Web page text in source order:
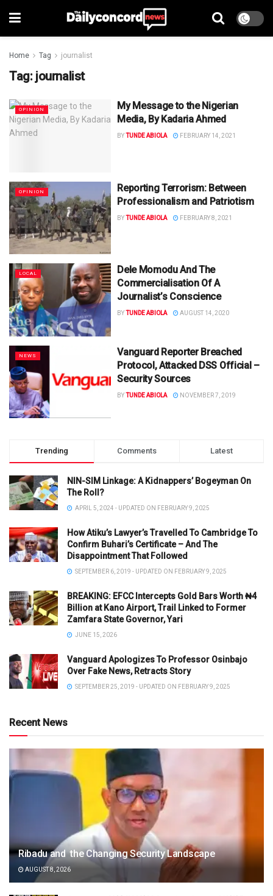
Home Tag journalist
Tag: journalist
OPINION
My Message to the Nigerian
Media, By Kadaria Ahmed
BYTUNDE ABIOLA FEBRUARY 14, 2021
OPINION
Reporting Terrorism: Between
Professionalism and Patriotism
BYTUNDE ABIOLA FEBRUARY 8, 2021
LOCAL
Dele Momodu And The
Commercialisation Of A
Journalist’s Conscience
BYTUNDE ABIOLA AUGUST 14, 2020
NEWS
Vanguard Reporter Breached
Protocol, Attacked DSS Official –
Security Sources
BYTUNDE ABIOLA NOVEMBER 7, 2019
Trending Comments Latest
NIN-SIM Linkage: A Kidnappers’ Bogeyman On
The Roll?
APRIL 5, 2024 - UPDATED ON FEBRUARY 9, 2025
How Atiku’s Lawyer’s Travelled To Cambridge To
Confirm Buhari’s Certificate – And The
Disappointment That Followed
SEPTEMBER 6, 2019 - UPDATED ON FEBRUARY 9, 2025
BREAKING: EFCC Intercepts Gold Bars Worth ₦4
Billion at Kano Airport, Trail Linked to Former
Zamfara State Governor, Yari
JUNE 15, 2026
Vanguard Apologizes To Professor Osinbajo
Over Fake News, Retracts Story
SEPTEMBER 25, 2019 - UPDATED ON FEBRUARY 9, 2025
Recent News
Ribadu and the Changing Security Landscape
AUGUST 8, 2026